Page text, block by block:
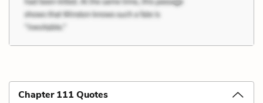
Chapter 111 Quotes